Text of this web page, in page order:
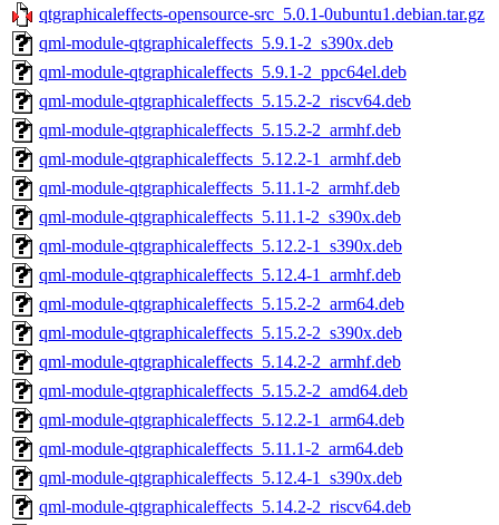
qtgraphicaleffects-opensource-src_5.0.1-0ubuntu1.debian.tar.gz
qml-module-qtgraphicaleffects_5.9.1-2_s390x.deb
qml-module-qtgraphicaleffects_5.9.1-2_ppc64el.deb
qml-module-qtgraphicaleffects_5.15.2-2_riscv64.deb
qml-module-qtgraphicaleffects_5.15.2-2_armhf.deb
qml-module-qtgraphicaleffects_5.12.2-1_armhf.deb
qml-module-qtgraphicaleffects_5.11.1-2_armhf.deb
qml-module-qtgraphicaleffects_5.11.1-2_s390x.deb
qml-module-qtgraphicaleffects_5.12.2-1_s390x.deb
qml-module-qtgraphicaleffects_5.12.4-1_armhf.deb
qml-module-qtgraphicaleffects_5.15.2-2_arm64.deb
qml-module-qtgraphicaleffects_5.15.2-2_s390x.deb
qml-module-qtgraphicaleffects_5.14.2-2_armhf.deb
qml-module-qtgraphicaleffects_5.15.2-2_amd64.deb
qml-module-qtgraphicaleffects_5.12.2-1_arm64.deb
qml-module-qtgraphicaleffects_5.11.1-2_arm64.deb
qml-module-qtgraphicaleffects_5.12.4-1_s390x.deb
qml-module-qtgraphicaleffects_5.14.2-2_riscv64.deb